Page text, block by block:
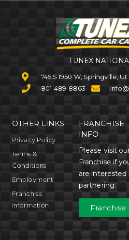
TUNEX
745 S 1950 W, Springville,
801-489-8863
OTHER LINKS
Privacy Policy
Terms &
Conditions
Employment
Franchise
Information
FRANCHISE
INFO
Please visit
Franchise if
are interested
partnering.
Franchise